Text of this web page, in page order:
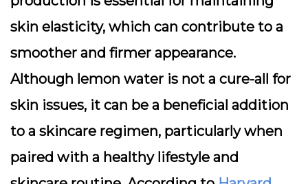
skin elasticity, which can contribute to a
smoother and firmer appearance.
Although lemon water is not a cure-all for
skin issues, it can be a beneficial addition
to a skincare regimen, particularly when
paired with a healthy lifestyle and